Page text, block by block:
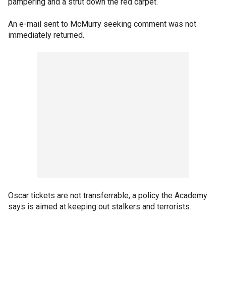
An e-mail sent to McMurry seeking comment was not
immediately returned.
Oscar tickets are not transferrable, a policy the Academy
says is aimed at keeping out stalkers and terrorists.